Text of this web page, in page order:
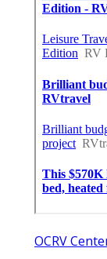
OCRV